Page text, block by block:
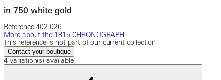
in 750 white gold
Reference 402.026
More about the 1815 CHRONOGRAPH
This reference is not part of our current collection
Contact your boutique
4 variation(s) available